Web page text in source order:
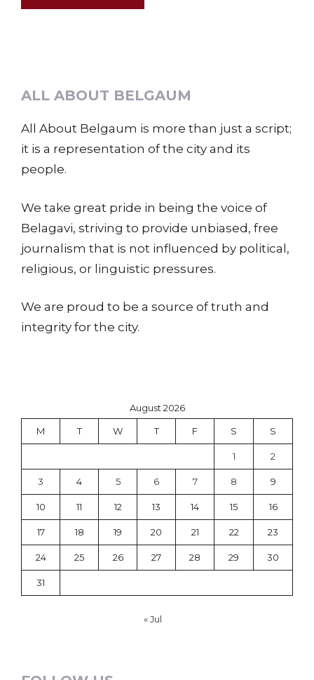
ALL ABOUT BELGAUM
All About Belgaum is more than just a script;
it is a representation of the city and its
people.
We take great pride in being the voice of
Belagavi, striving to provide unbiased, free
journalism that is not influenced by political,
religious, or linguistic pressures.
We are proud to be a source of truth and
integrity for the city.
August 2026
M T W T F S S
1 2
3 4 5 6 7 8 9
10 11 12 13 14 15 16
17 18 19 20 21 22 23
24 25 26 27 28 29 30
31
« Jul